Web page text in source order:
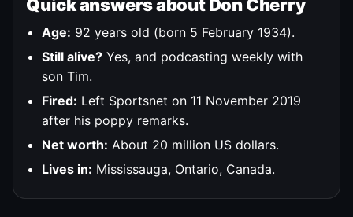
Quick answers about Don Cherry
Age: 92 years old (born 5 February 1934).
Still alive? Yes, and podcasting weekly with
son Tim.
Fired: Left Sportsnet on 11 November 2019
after his poppy remarks.
Net worth: About 20 million US dollars.
Lives in: Mississauga, Ontario, Canada.